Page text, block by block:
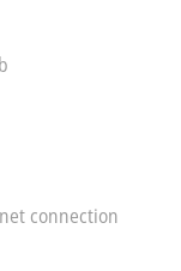
connection